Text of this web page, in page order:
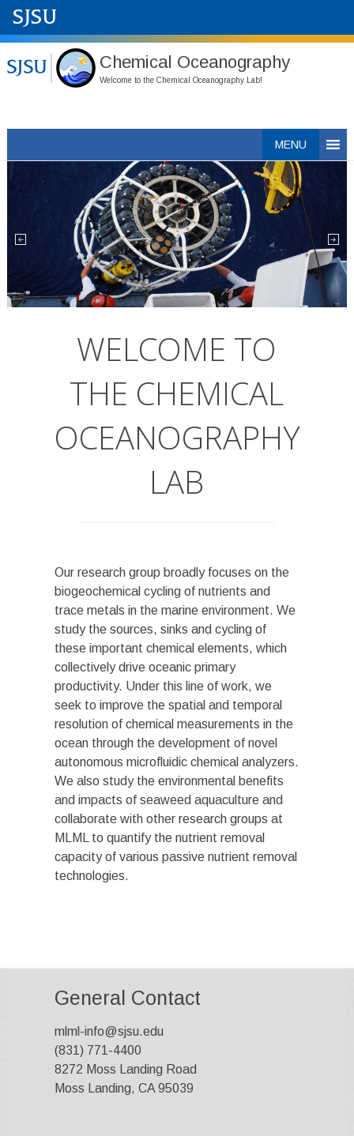
Chemical Oceanography
Welcome to the Chemical Oceanography Lab!
content
MENU
WELCOME TO
THE CHEMICAL
OCEANOGRAPHY
LAB
Our research group broadly focuses on the
biogeochemical cycling of nutrients and
trace metals in the marine environment. We
study the sources, sinks and cycling of
these important chemical elements, which
collectively drive oceanic primary
productivity. Under this line of work, we
seek to improve the spatial and temporal
resolution of chemical measurements in the
ocean through the development of novel
autonomous microfluidic chemical analyzers.
We also study the environmental benefits
and impacts of seaweed aquaculture and
collaborate with other research groups at
MLML to quantify the nutrient removal
capacity of various passive nutrient removal
technologies.
General Contact
mlml-info@sjsu.edu
(831) 771-4400
8272 Moss Landing Road
Moss Landing, CA 95039